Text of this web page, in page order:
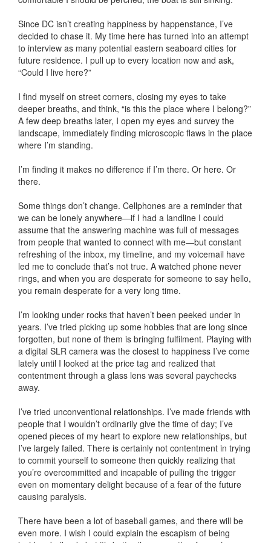
Since DC isn’t creating happiness by happenstance, I’ve
decided to chase it. My time here has turned into an attempt
to interview as many potential eastern seaboard cities for
future residence. I pull up to every location now and ask,
“Could I live here?”
I find myself on street corners, closing my eyes to take
deeper breaths, and think, “is this the place where I belong?”
A few deep breaths later, I open my eyes and survey the
landscape, immediately finding microscopic flaws in the place
where I’m standing.
I’m finding it makes no difference if I’m there. Or here. Or
there.
Some things don’t change. Cellphones are a reminder that
we can be lonely anywhere—if I had a landline I could
assume that the answering machine was full of messages
from people that wanted to connect with me—but constant
refreshing of the inbox, my timeline, and my voicemail have
led me to conclude that’s not true. A watched phone never
rings, and when you are desperate for someone to say hello,
you remain desperate for a very long time.
I’m looking under rocks that haven’t been peeked under in
years. I’ve tried picking up some hobbies that are long since
forgotten, but none of them is bringing fulfilment. Playing with
a digital SLR camera was the closest to happiness I’ve come
lately until I looked at the price tag and realized that
contentment through a glass lens was several paychecks
away.
I’ve tried unconventional relationships. I’ve made friends with
people that I wouldn’t ordinarily give the time of day; I’ve
opened pieces of my heart to explore new relationships, but
I’ve largely failed. There is certainly not contentment in trying
to commit yourself to someone then quickly realizing that
you’re overcommitted and incapable of pulling the trigger
even on momentary delight because of a fear of the future
causing paralysis.
There have been a lot of baseball games, and there will be
even more. I wish I could explain the escapism of being